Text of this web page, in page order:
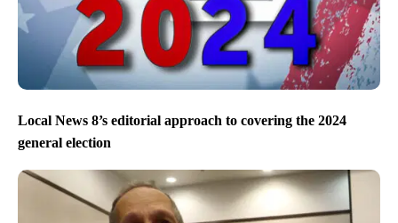
Local News 8’s editorial approach to covering the 2024
general election